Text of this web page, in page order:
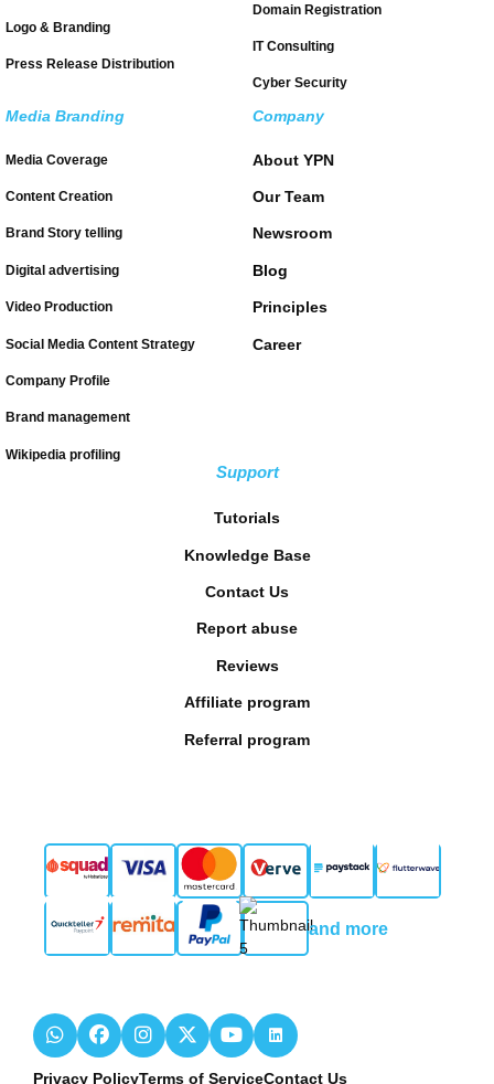
Logo & Branding
Press Release Distribution
Domain Registration
IT Consulting
Cyber Security
Media Branding
Media Coverage
Content Creation
Brand Story telling
Digital advertising
Video Production
Social Media Content Strategy
Company Profile
Brand management
Wikipedia profiling
Company
About YPN
Our Team
Newsroom
Blog
Principles
Career
Support
Tutorials
Knowledge Base
Contact Us
Report abuse
Reviews
Affiliate program
Referral program
and more
Privacy PolicyTerms of ServiceContact Us